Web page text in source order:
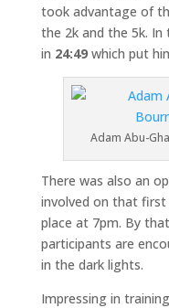
took advantage of
the 2k and the 5k.
in 24:49which put
Adam Abu-
There was also an
involved on that first
place at 7pm. By
participants are
in the dark lights.
Impressing in